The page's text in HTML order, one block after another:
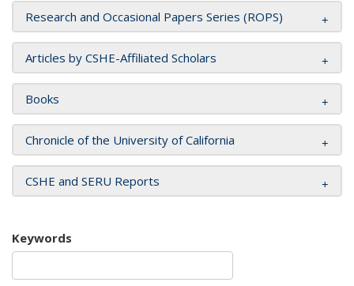
Research and Occasional Papers Series (ROPS)
Articles by CSHE-Affiliated Scholars
Books
Chronicle of the University of California
CSHE and SERU Reports
Keywords